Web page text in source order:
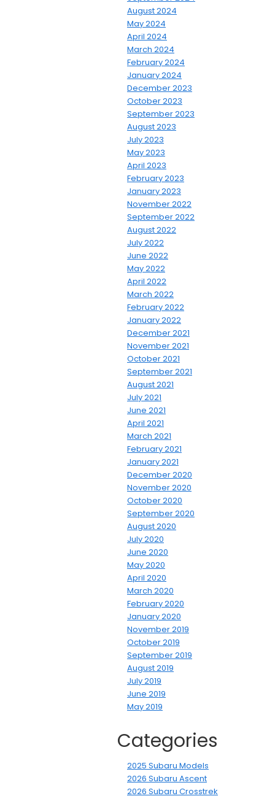
August 2024
May 2024
April 2024
March 2024
February 2024
January 2024
December 2023
October 2023
September 2023
August 2023
July 2023
May 2023
April 2023
February 2023
January 2023
November 2022
September 2022
August 2022
July 2022
June 2022
May 2022
April 2022
March 2022
February 2022
January 2022
December 2021
November 2021
October 2021
September 2021
August 2021
July 2021
June 2021
April 2021
March 2021
February 2021
January 2021
December 2020
November 2020
October 2020
September 2020
August 2020
July 2020
June 2020
May 2020
April 2020
March 2020
February 2020
January 2020
November 2019
October 2019
September 2019
August 2019
July 2019
June 2019
May 2019
Categories
2025 Subaru Models
2026 Subaru Ascent
2026 Subaru Crosstrek